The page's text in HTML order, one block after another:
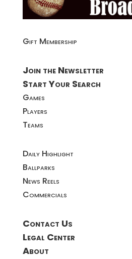
Gift Membership
Join the Newsletter
Start Your Search
Games
Players
Teams
Daily Highlight
Ballparks
News Reels
Commercials
Contact Us
Legal Center
About